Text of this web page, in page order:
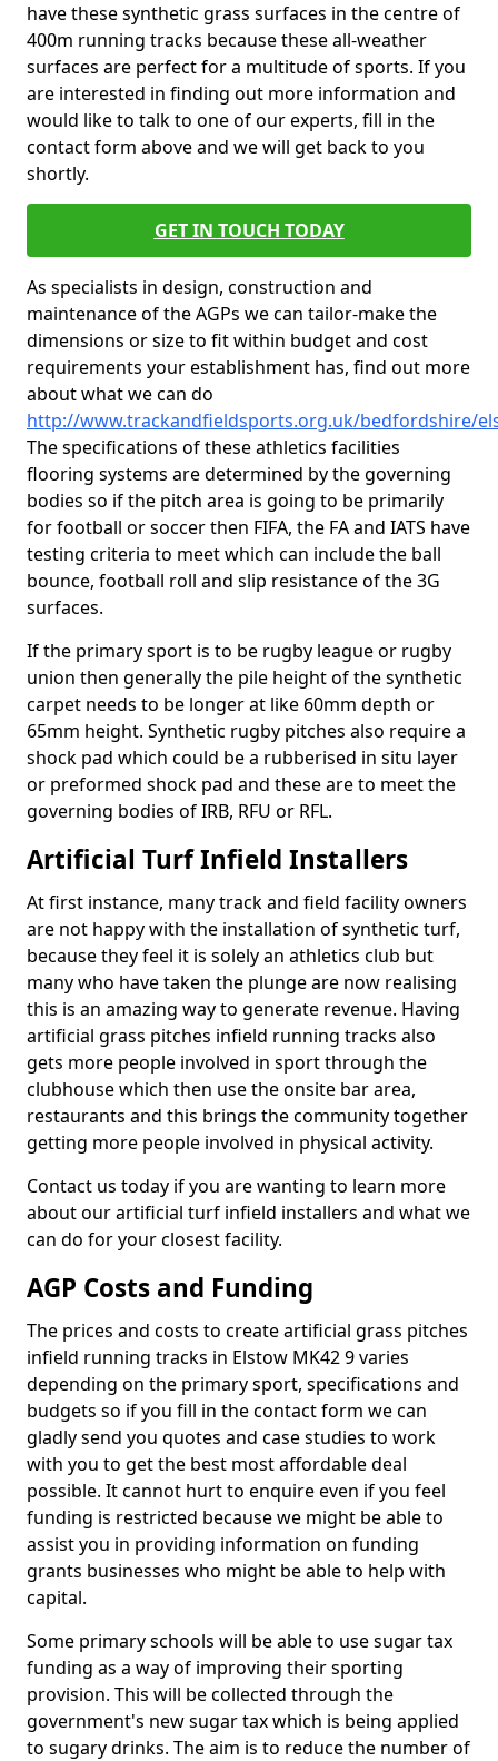
have these synthetic grass surfaces in the centre of
400m running tracks because these all-weather
surfaces are perfect for a multitude of sports. If you
are interested in finding out more information and
would like to talk to one of our experts, fill in the
contact form above and we will get back to you
shortly.
GET IN TOUCH TODAY
As specialists in design, construction and
maintenance of the AGPs we can tailor-make the
dimensions or size to fit within budget and cost
requirements your establishment has, find out more
about what we can do
http://www.trackandfieldsports.org.uk/bedfordshire/
The specifications of these athletics facilities
flooring systems are determined by the governing
bodies so if the pitch area is going to be primarily
for football or soccer then FIFA, the FA and IATS have
testing criteria to meet which can include the ball
bounce, football roll and slip resistance of the 3G
surfaces.
If the primary sport is to be rugby league or rugby
union then generally the pile height of the synthetic
carpet needs to be longer at like 60mm depth or
65mm height. Synthetic rugby pitches also require a
shock pad which could be a rubberised in situ layer
or preformed shock pad and these are to meet the
governing bodies of IRB, RFU or RFL.
Artificial Turf Infield Installers
At first instance, many track and field facility owners
are not happy with the installation of synthetic turf,
because they feel it is solely an athletics club but
many who have taken the plunge are now realising
this is an amazing way to generate revenue. Having
artificial grass pitches infield running tracks also
gets more people involved in sport through the
clubhouse which then use the onsite bar area,
restaurants and this brings the community together
getting more people involved in physical activity.
Contact us today if you are wanting to learn more
about our artificial turf infield installers and what we
can do for your closest facility.
AGP Costs and Funding
The prices and costs to create artificial grass pitches
infield running tracks in Elstow MK42 9 varies
depending on the primary sport, specifications and
budgets so if you fill in the contact form we can
gladly send you quotes and case studies to work
with you to get the best most affordable deal
possible. It cannot hurt to enquire even if you feel
funding is restricted because we might be able to
assist you in providing information on funding
grants businesses who might be able to help with
capital.
Some primary schools will be able to use sugar tax
funding as a way of improving their sporting
provision. This will be collected through the
government's new sugar tax which is being applied
to sugary drinks. The aim is to reduce the number of